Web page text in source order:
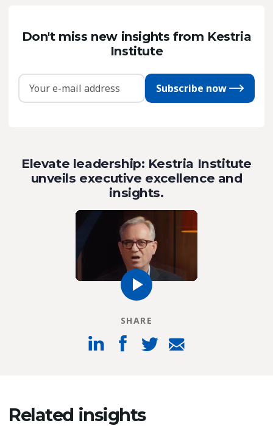
Don't miss new insights from Kestria
Institute
Subscribe now
Elevate leadership: Kestria Institute
unveils executive excellence and
insights.
SHARE
Related insights